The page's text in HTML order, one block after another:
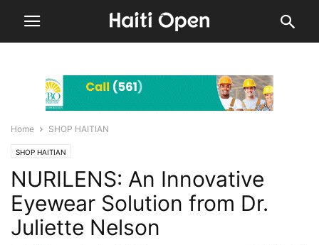
Home SHOP HAITIAN
SHOP HAITIAN
NURILENS: An Innovative
Eyewear Solution from Dr.
Juliette Nelson